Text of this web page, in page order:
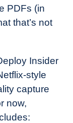
PDFs (in
that’s not
Insider
style
capture
now,